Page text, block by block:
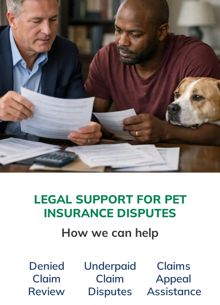
LEGAL SUPPORT FOR PET
INSURANCE DISPUTES
How we can help
Denied
Claim
Review
Underpaid
Claim
Disputes
Claims
Appeal
Assistance